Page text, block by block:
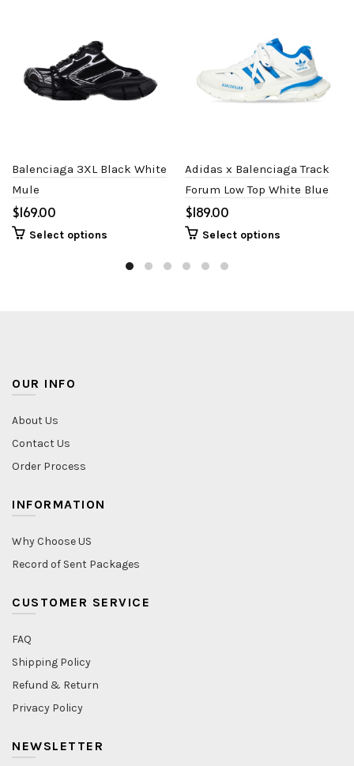
Balenciaga 3XL Black White
Mule
$
Select options
Adidas x Balenciaga Track
Forum Low Top White Blue
$
Select options
OUR INFO
About Us
Contact Us
Order Process
INFORMATION
Why Choose US
Record of Sent Packages
CUSTOMER SERVICE
FAQ
Shipping Policy
Refund & Return
Privacy Policy
NEWSLETTER